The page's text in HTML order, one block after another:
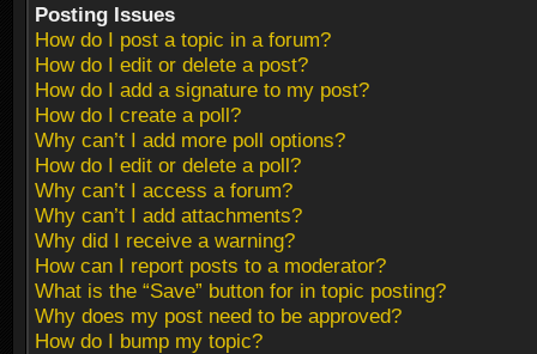
Posting Issues
How do I post a topic in a forum?
How do I edit or delete a post?
How do I add a signature to my post?
How do I create a poll?
Why can’t I add more poll options?
How do I edit or delete a poll?
Why can’t I access a forum?
Why can’t I add attachments?
Why did I receive a warning?
How can I report posts to a moderator?
What is the “Save” button for in topic posting?
Why does my post need to be approved?
How do I bump my topic?